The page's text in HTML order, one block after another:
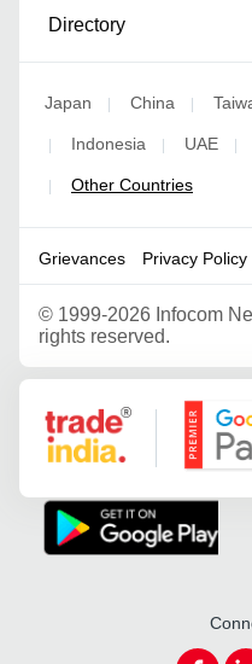
Directory
Japan | China |
| Indonesia | UAE |
| Other Countries
Grievances Privacy Policy
© 1999-2026 Infocom
rights reserved.
Google